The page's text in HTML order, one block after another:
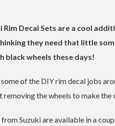
Rim Decal Sets are a cool
they need that little
black wheels these days!
of the DIY rim decal jobs
removing the wheels to make the
from Suzuki are available in a